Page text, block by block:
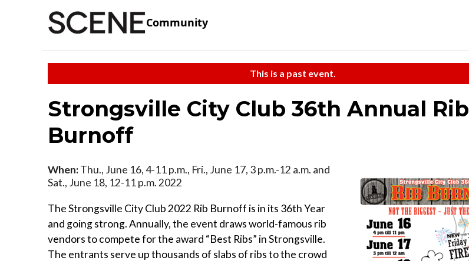
Community
This is a past event.
Strongsville City Club 36th Annual Rib
Burnoff
When:Thu., June 16, 4-11 p.m., Fri., June 17, 3 p.m.-12 a.m. and
Sat., June 18, 12-11 p.m. 2022
The Strongsville City Club 2022 Rib Burnoff is in its 36th Year
and going strong. Annually, the event draws world-famous rib
vendors to compete for the award “Best Ribs” in Strongsville.
The entrants serve up thousands of slabs of ribs to the crowd